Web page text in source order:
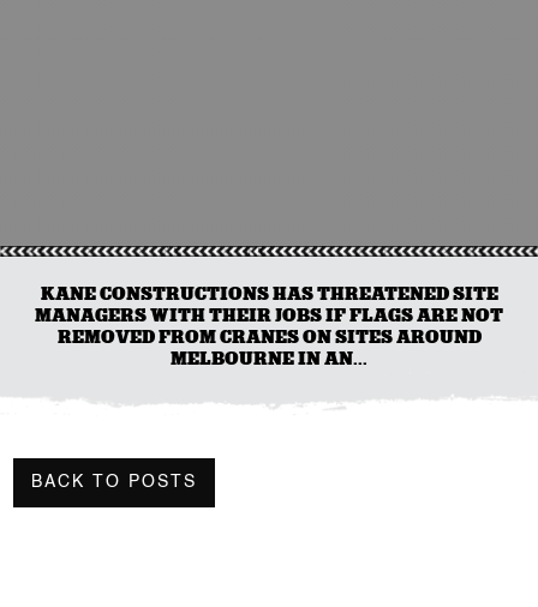
KANE CONSTRUCTIONS HAS THREATENED SITE
MANAGERS WITH THEIR JOBS IF FLAGS ARE NOT
REMOVED FROM CRANES ON SITES AROUND
MELBOURNE IN AN...
BACK TO POSTS